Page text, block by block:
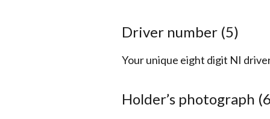
Driver number (5)
Your unique eight digit NI
Holder’s photograph